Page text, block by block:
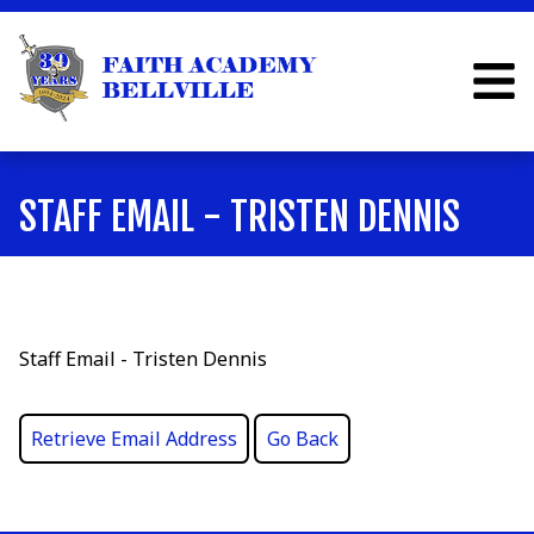
STAFF EMAIL - TRISTEN DENNIS
Staff Email - Tristen Dennis